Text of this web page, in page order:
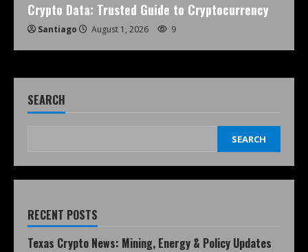
Crypto Data: Trusted Guide to Cryptocurrency
Santiago August 1, 2026 9
SEARCH
SEARCH
RECENT POSTS
Texas Crypto News: Mining, Energy & Policy Updates